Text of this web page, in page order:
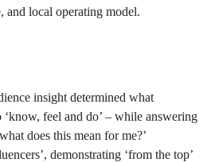
and local operating model.
insight determined what
‘know, feel and do’ – while answering
does this mean for me?’
demonstrating ‘from the top’